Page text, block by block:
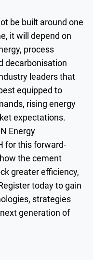
be built around one
it will depend on
process
decarbonisation
leaders that
equipped to
rising energy
expectations.
Energy
for this forward-
the cement
greater efficiency,
today to gain
strategies
generation of